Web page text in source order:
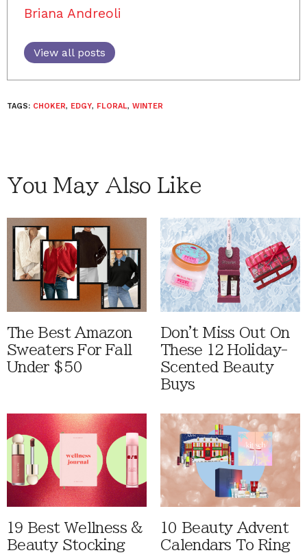
Briana Andreoli
View all posts
TAGS: CHOKER, EDGY, FLORAL, WINTER
You May Also Like
The Best Amazon
Sweaters For Fall
Under $50
Don't Miss Out On
These 12 Holiday-
Scented Beauty
Buys
19 Best Wellness &
Beauty Stocking
10 Beauty Advent
Calendars To Ring